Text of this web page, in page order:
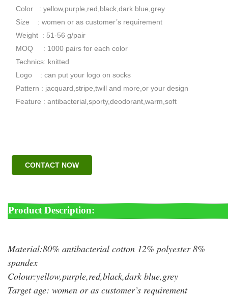
Color : yellow,purple,red,black,dark blue,grey
Size : women or as customer’s requirement
Weight : 51-56 g/pair
MOQ : 1000 pairs for each color
Technics: knitted
Logo : can put your logo on socks
Pattern : jacquard,stripe,twill and more,or your design
Feature : antibacterial,sporty,deodorant,warm,soft
CONTACT NOW
Product Description:
Material:80% antibacterial cotton 12% polyester 8%
spandex
Colour:yellow,purple,red,black,dark blue,grey
Target age: women or as customer’s requirement